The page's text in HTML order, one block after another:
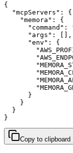
{
  "mcpServers": {
    "memora": {
"command":
      "args": [],
      "env": {
      }
    }
  }
}
Copy to clipboard